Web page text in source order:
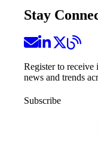
Stay
Register to receive
news and trends
Subscribe